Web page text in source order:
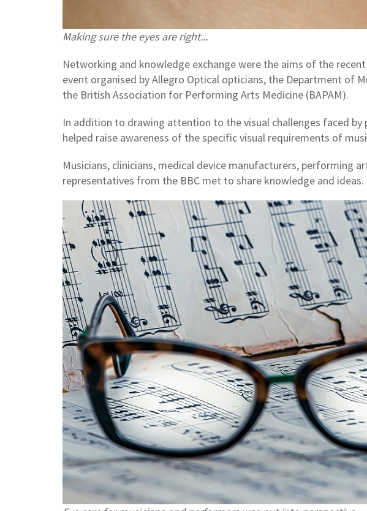
Making sure the eyes are right...
Networking and knowledge exchange were the aims of the
event organised by Allegro Optical opticians, the Department of
the British Association for Performing Arts Medicine (BAPAM).
In addition to drawing attention to the visual challenges faced
helped raise awareness of the specific visual requirements of
Musicians, clinicians, medical device manufacturers, performing
representatives from the BBC met to share knowledge and ideas.